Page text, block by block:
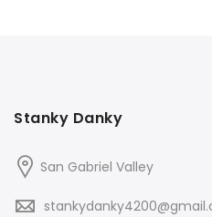
Stanky Danky
San Gabriel Valley